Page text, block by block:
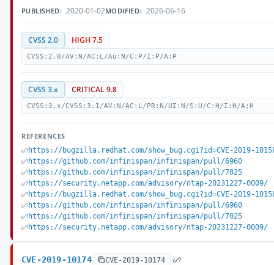
PUBLISHED: 2020-01-02MODIFIED: 2026-06-16
CVSS 2.0 HIGH 7.5
CVSS:2.0/AV:N/AC:L/Au:N/C:P/I:P/A:P
CVSS 3.x CRITICAL 9.8
CVSS:3.x/CVSS:3.1/AV:N/AC:L/PR:N/UI:N/S:U/C:H/I:H/A:H
REFERENCES
https://bugzilla.redhat.com/show_bug.cgi?id=CVE-2019-
https://github.com/infinispan/infinispan/pull/6960
https://github.com/infinispan/infinispan/pull/7025
https://security.netapp.com/advisory/ntap-20231227-0009/
https://bugzilla.redhat.com/show_bug.cgi?id=CVE-2019-
https://github.com/infinispan/infinispan/pull/6960
https://github.com/infinispan/infinispan/pull/7025
https://security.netapp.com/advisory/ntap-20231227-0009/
CVE-2019-10174 CVE-2019-10174